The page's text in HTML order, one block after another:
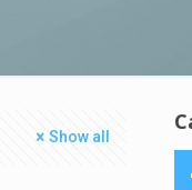
Show all